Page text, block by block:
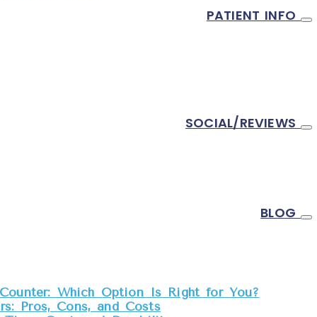
PATIENT INFO
SOCIAL/REVIEWS
BLOG
Which Option Is Right for You?
Pros, Cons, and Costs
Crown Cost? Materials, Lab Fees, and